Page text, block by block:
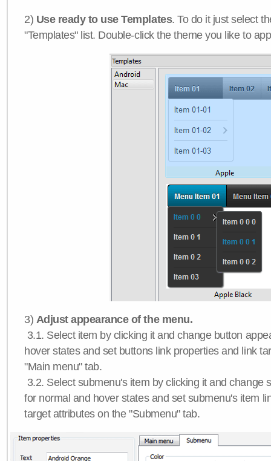
2) Use ready to use Templates. To do it just select
"Templates" list. Double-click the theme you like to
3) Adjust appearance of the menu.
3.1. Select item by clicking it and change button
hover states and set buttons link properties and link
"Main menu" tab.
3.2. Select submenu's item by clicking it and change
for normal and hover states and set submenu's item
target attributes on the "Submenu" tab.